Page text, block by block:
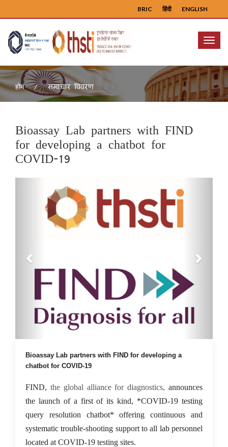
ENGLISH
हिंदी
BRIC
Menu
होम समाचार विवरण
Bioassay Lab partners with FIND
for developing a chatbot for
COVID-19
Previous
08 Sep 2021
Bioassay Lab partners with FIND for developing a
chatbot for COVID-19
FIND, the global alliance for diagnostics, announces
the launch of a first of its kind, *COVID-19 testing
query resolution chatbot* offering continuous and
systematic trouble-shooting support to all lab personnel
located at COVID-19 testing sites.